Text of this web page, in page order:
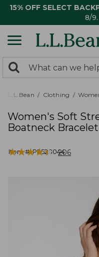
15% OFF SELECT
8/9.
search
returned.
Search:
L.L.Bean Clothing
Women's Soft
Boatneck
Item #:PF528044
★★★★★
★★★★★ 206